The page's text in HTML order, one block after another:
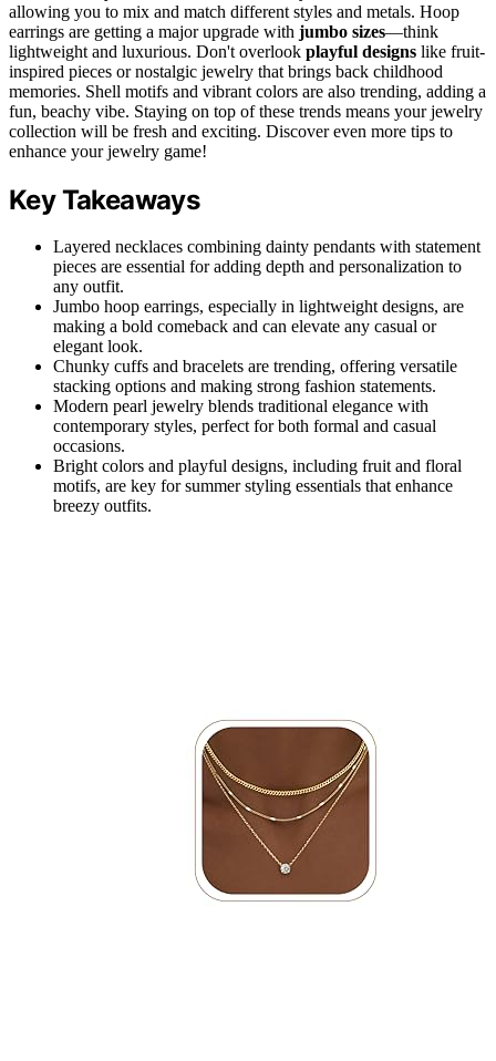
allowing you to mix and match different styles and metals. Hoop
earrings are getting a major upgrade with jumbo sizes—think
lightweight and luxurious. Don't overlook playful designs like fruit-
inspired pieces or nostalgic jewelry that brings back childhood
memories. Shell motifs and vibrant colors are also trending, adding a
fun, beachy vibe. Staying on top of these trends means your jewelry
collection will be fresh and exciting. Discover even more tips to
enhance your jewelry game!
Key Takeaways
Layered necklaces combining dainty pendants with statement
pieces are essential for adding depth and personalization to
any outfit.
Jumbo hoop earrings, especially in lightweight designs, are
making a bold comeback and can elevate any casual or
elegant look.
Chunky cuffs and bracelets are trending, offering versatile
stacking options and making strong fashion statements.
Modern pearl jewelry blends traditional elegance with
contemporary styles, perfect for both formal and casual
occasions.
Bright colors and playful designs, including fruit and floral
motifs, are key for summer styling essentials that enhance
breezy outfits.